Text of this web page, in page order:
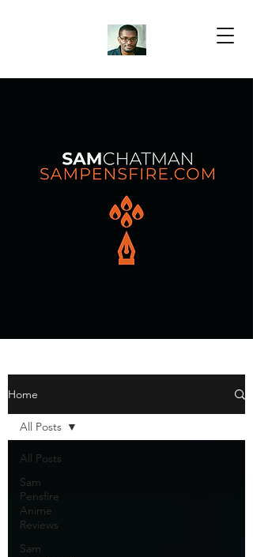
Blog Posts
Home
All Posts
Sam
Pensfire
Anime
Reviews
Sam
All Posts